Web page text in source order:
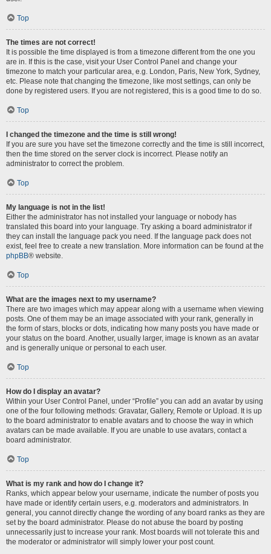
Top
The times are not correct!
It is possible the time displayed is from a timezone different from the one you
are in. If this is the case, visit your User Control Panel and change your
timezone to match your particular area, e.g. London, Paris, New York, Sydney,
etc. Please note that changing the timezone, like most settings, can only be
done by registered users. If you are not registered, this is a good time to do so.
Top
I changed the timezone and the time is still wrong!
If you are sure you have set the timezone correctly and the time is still incorrect,
then the time stored on the server clock is incorrect. Please notify an
administrator to correct the problem.
Top
My language is not in the list!
Either the administrator has not installed your language or nobody has
translated this board into your language. Try asking a board administrator if
they can install the language pack you need. If the language pack does not
exist, feel free to create a new translation. More information can be found at the
phpBB® website.
Top
What are the images next to my username?
There are two images which may appear along with a username when viewing
posts. One of them may be an image associated with your rank, generally in
the form of stars, blocks or dots, indicating how many posts you have made or
your status on the board. Another, usually larger, image is known as an avatar
and is generally unique or personal to each user.
Top
How do I display an avatar?
Within your User Control Panel, under “Profile” you can add an avatar by using
one of the four following methods: Gravatar, Gallery, Remote or Upload. It is up
to the board administrator to enable avatars and to choose the way in which
avatars can be made available. If you are unable to use avatars, contact a
board administrator.
Top
What is my rank and how do I change it?
Ranks, which appear below your username, indicate the number of posts you
have made or identify certain users, e.g. moderators and administrators. In
general, you cannot directly change the wording of any board ranks as they are
set by the board administrator. Please do not abuse the board by posting
unnecessarily just to increase your rank. Most boards will not tolerate this and
the moderator or administrator will simply lower your post count.